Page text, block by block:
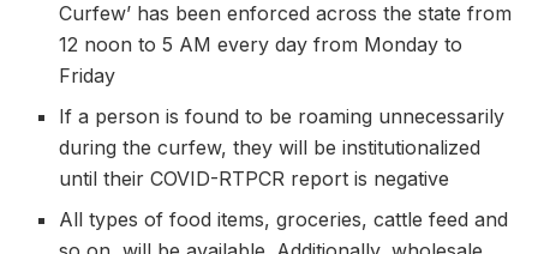
Curfew’ has been enforced across the state from
12 noon to 5 AM every day from Monday to
Friday
If a person is found to be roaming unnecessarily
during the curfew, they will be institutionalized
until their COVID-RTPCR report is negative
All types of food items, groceries, cattle feed and